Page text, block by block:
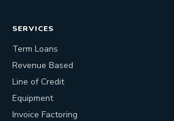
SERVICES
Term Loans
Revenue Based
Line of Credit
Equipment
Invoice Factoring